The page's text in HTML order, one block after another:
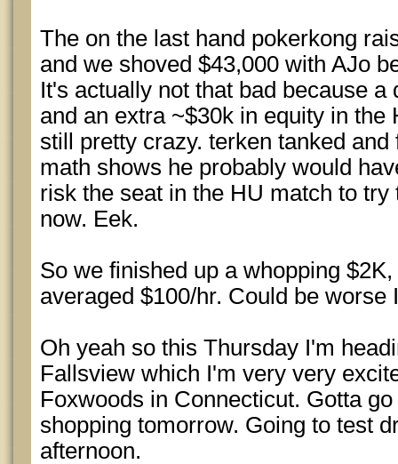
The on the last hand pokerkong
and we shoved $43,000 with AJo
It's actually not that bad because
and an extra ~$30k in equity in the
still pretty crazy. terken tanked
math shows he probably would
risk the seat in the HU match to
now. Eek.
So we finished up a whopping
averaged $100/hr. Could be worse
Oh yeah so this Thursday I'm
Fallsview which I'm very very
Foxwoods in Connecticut. Gotta
shopping tomorrow. Going to test
afternoon.